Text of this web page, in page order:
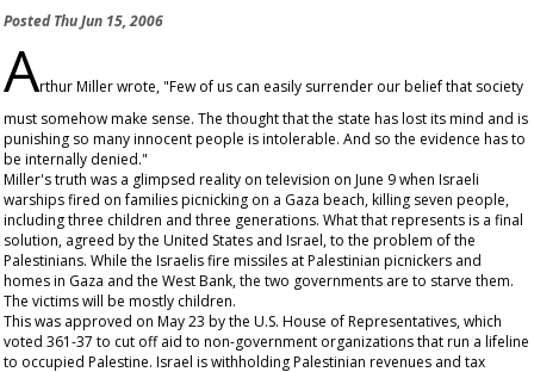
PostedThu Jun 15, 2006
Arthur Miller wrote, "Few of us can easily surrender our belief that society
must somehow make sense. The thought that the state has lost its mind and is
punishing so many innocent people is intolerable. And so the evidence has to
be internally denied."
Miller's truth was a glimpsed reality on television on June 9 when Israeli
warships fired on families picnicking on a Gaza beach, killing seven people,
including three children and three generations. What that represents is a final
solution, agreed by the United States and Israel, to the problem of the
Palestinians. While the Israelis fire missiles at Palestinian picnickers and
homes in Gaza and the West Bank, the two governments are to starve them.
The victims will be mostly children.
This was approved on May 23 by the U.S. House of Representatives, which
voted 361-37 to cut off aid to non-government organizations that run a lifeline
to occupied Palestine. Israel is withholding Palestinian revenues and tax